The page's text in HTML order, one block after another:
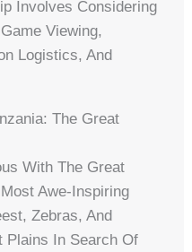
Involves Considering
Viewing,
Logistics, And
The Great
With The Great
Awe-Inspiring
Zebras, And
Plains In Search Of